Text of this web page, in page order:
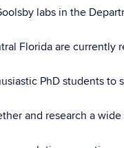
labs in the
Florida are currently
PhD students to
and research a